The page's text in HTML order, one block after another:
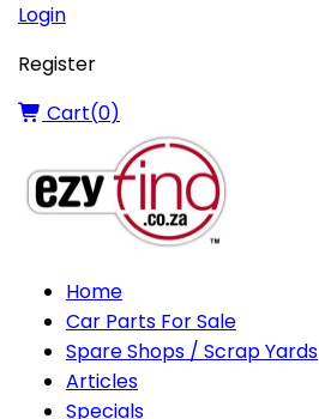
Login
Register
Cart(0)
Home
Car Parts For Sale
Spare Shops / Scrap Yards
Articles
Specials